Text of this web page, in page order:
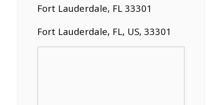
Fort Lauderdale, FL 33301
Fort Lauderdale, FL, US, 33301